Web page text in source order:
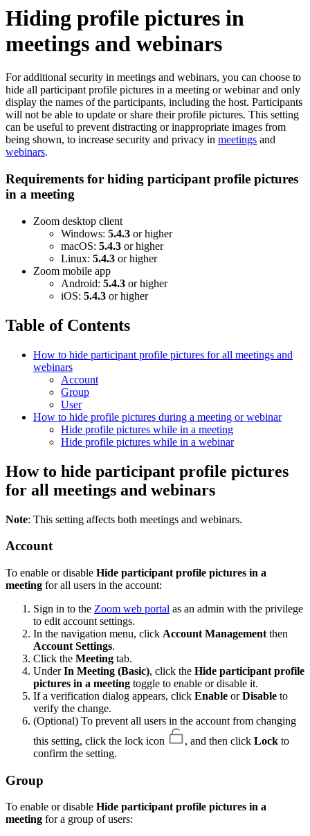
Hiding profile pictures in
meetings and webinars
For additional security in meetings and webinars, you can choose to
hide all participant profile pictures in a meeting or webinar and only
display the names of the participants, including the host. Participants
will not be able to update or share their profile pictures. This setting
can be useful to prevent distracting or inappropriate images from
being shown, to increase security and privacy in meetings and
webinars.
Requirements for hiding participant profile pictures
in a meeting
Zoom desktop client
Windows: 5.4.3 or higher
macOS: 5.4.3 or higher
Linux: 5.4.3 or higher
Zoom mobile app
Android: 5.4.3 or higher
iOS: 5.4.3 or higher
Table of Contents
How to hide participant profile pictures for all meetings and
webinars
Account
Group
User
How to hide profile pictures during a meeting or webinar
Hide profile pictures while in a meeting
Hide profile pictures while in a webinar
How to hide participant profile pictures
for all meetings and webinars
Note: This setting affects both meetings and webinars.
Account
To enable or disable Hide participant profile pictures in a
meeting for all users in the account:
Sign in to the Zoom web portal as an admin with the privilege
to edit account settings.
In the navigation menu, click Account Management then
Account Settings.
Click the Meeting tab.
UnderIn Meeting (Basic), click the Hide participant profile
pictures in a meeting toggle to enable or disable it.
If a verification dialog appears, click Enable orDisable to
verify the change.
(Optional) To prevent all users in the account from changing
this setting, click the lock icon
, and then click Lock to
confirm the setting.
Group
To enable or disable Hide participant profile pictures in a
meeting for a group of users: